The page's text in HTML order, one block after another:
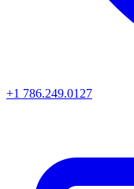
+1 786.249.0127